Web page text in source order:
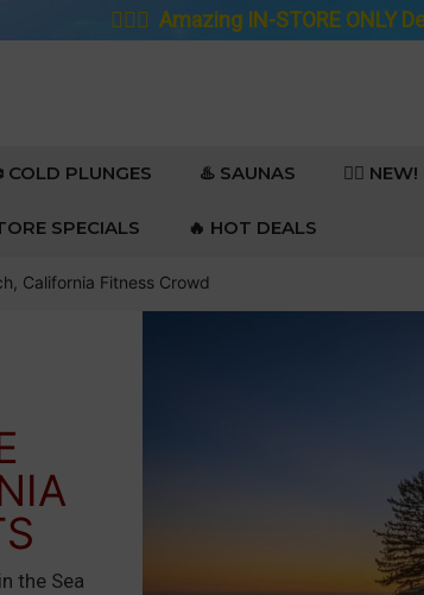
🚴🏼‍♀️ Amazing IN-STORE ONLY
COLD PLUNGES ♨️ SAUNAS 🏋️‍♀️ NEW!
SPECIALS 🔥 HOT DEALS
California Fitness Crowd
the Sea